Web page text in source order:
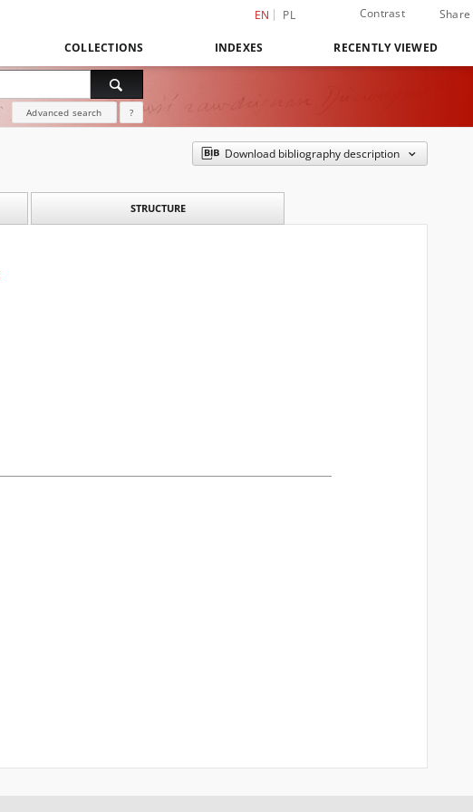
EN PL Contrast Share
COLLECTIONS INDEXES RECENTLY VIEWED
Advanced search ?
Download bibliography description
STRUCTURE